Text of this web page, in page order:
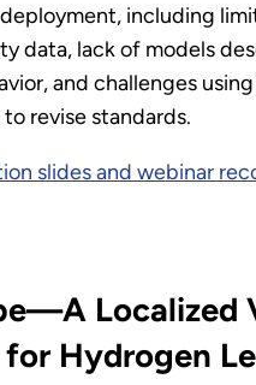
including
data, lack of models
and challenges using
revise standards.
slides and webinar
Localized
Hydrogen